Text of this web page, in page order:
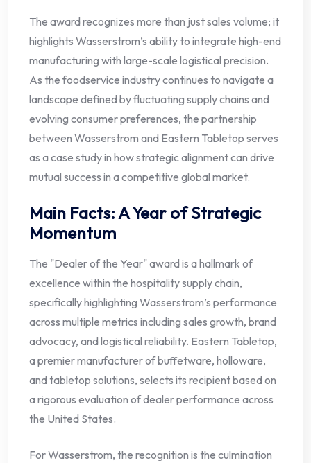
The award recognizes more than just sales volume; it
highlights Wasserstrom’s ability to integrate high-end
manufacturing with large-scale logistical precision.
As the foodservice industry continues to navigate a
landscape defined by fluctuating supply chains and
evolving consumer preferences, the partnership
between Wasserstrom and Eastern Tabletop serves
as a case study in how strategic alignment can drive
mutual success in a competitive global market.
Main Facts: A Year of Strategic
Momentum
The "Dealer of the Year" award is a hallmark of
excellence within the hospitality supply chain,
specifically highlighting Wasserstrom’s performance
across multiple metrics including sales growth, brand
advocacy, and logistical reliability. Eastern Tabletop,
a premier manufacturer of buffetware, holloware,
and tabletop solutions, selects its recipient based on
a rigorous evaluation of dealer performance across
the United States.
For Wasserstrom, the recognition is the culmination